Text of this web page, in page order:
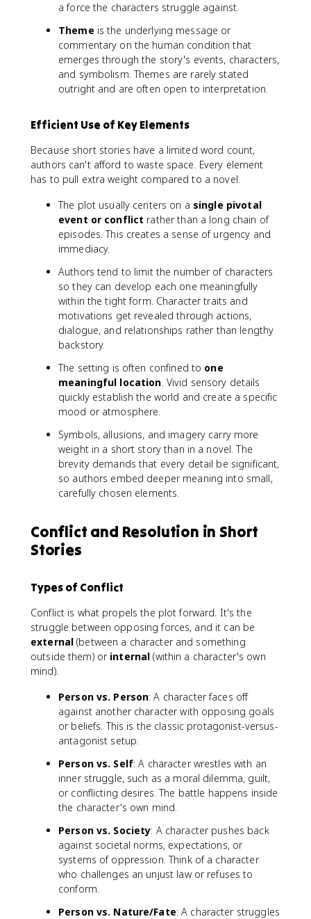
a force the characters struggle against.
Theme is the underlying message or
commentary on the human condition that
emerges through the story's events, characters,
and symbolism. Themes are rarely stated
outright and are often open to interpretation.
Efficient Use of Key Elements
Because short stories have a limited word count,
authors can't afford to waste space. Every element
has to pull extra weight compared to a novel.
The plot usually centers on a single pivotal
event or conflict rather than a long chain of
episodes. This creates a sense of urgency and
immediacy.
Authors tend to limit the number of characters
so they can develop each one meaningfully
within the tight form. Character traits and
motivations get revealed through actions,
dialogue, and relationships rather than lengthy
backstory.
The setting is often confined to one
meaningful location. Vivid sensory details
quickly establish the world and create a specific
mood or atmosphere.
Symbols, allusions, and imagery carry more
weight in a short story than in a novel. The
brevity demands that every detail be significant,
so authors embed deeper meaning into small,
carefully chosen elements.
Conflict and Resolution in Short
Stories
Types of Conflict
Conflict is what propels the plot forward. It's the
struggle between opposing forces, and it can be
external (between a character and something
outside them) or internal (within a character's own
mind).
Person vs. Person: A character faces off
against another character with opposing goals
or beliefs. This is the classic protagonist-versus-
antagonist setup.
Person vs. Self: A character wrestles with an
inner struggle, such as a moral dilemma, guilt,
or conflicting desires. The battle happens inside
the character's own mind.
Person vs. Society: A character pushes back
against societal norms, expectations, or
systems of oppression. Think of a character
who challenges an unjust law or refuses to
conform.
Person vs. Nature/Fate: A character struggles